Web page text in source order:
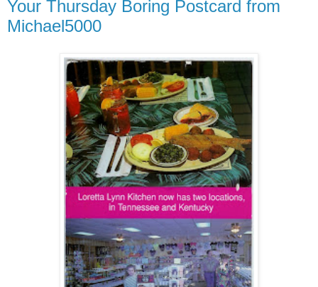
Your Thursday Boring Postcard from
Michael5000